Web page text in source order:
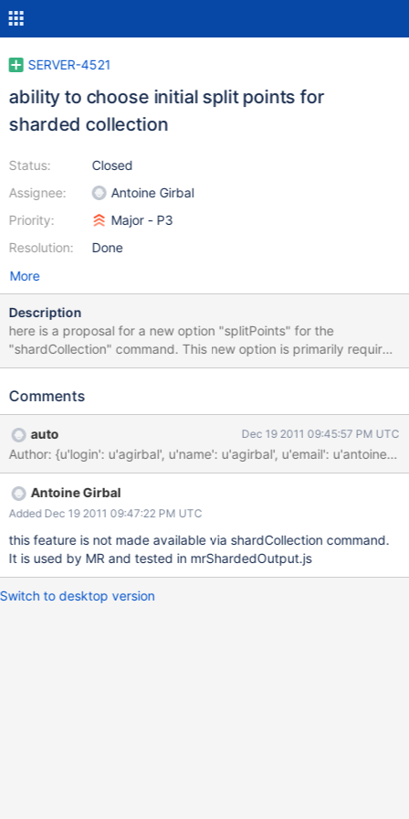
SERVER-4521
ability to choose initial split points for
sharded collection
Status:
Assignee:
Priority:
Resolution:
Closed
Antoine Girbal
Major - P3
Done
More
Description
here is a proposal for a new option "splitPoints" for the
"shardCollection" command. This new option is primarily required
for core db working but can also be convenient in user cases. We
manual js scripting. Syntax: { shardCollection: "ns", key: { a: 1 } ,
aggreg) there is a need to create a sharded output with known
split points for users, to avoid migrations when importing a lot
data Implementation: implementation is trivial since this
command already deals with splitting the initial chunks, which is
a more complex operation. Difference is that here, the split points
are provided, and chunks are assigned on all shards. Alternative:
issue split and move chunk command for each chunk. This
requires distributed lock on the ns for each command and can
chunks, should it make sure there
Comments
auto Dec 19 2011 09:45:57 PM UTC
Author: {u'login': u'agirbal', u'name': u'agirbal', u'email':
Antoine Girbal
Added Dec 19 2011 09:47:22 PM UTC
this feature is not made available via shardCollection command.
It is used by MR and tested in mrShardedOutput.js
Switch to desktop version